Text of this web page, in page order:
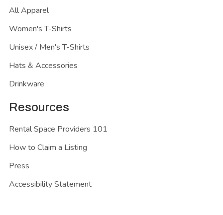
All Apparel
Women's T-Shirts
Unisex / Men's T-Shirts
Hats & Accessories
Drinkware
Resources
Rental Space Providers 101
How to Claim a Listing
Press
Accessibility Statement